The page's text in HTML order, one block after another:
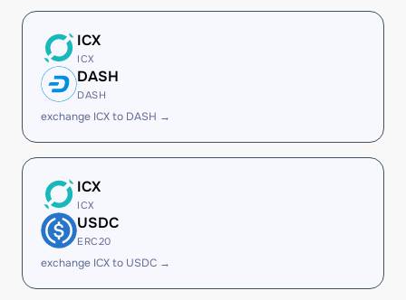
ICX
ICX
DASH
DASH
exchange ICX to DASH →
ICX
ICX
USDC
ERC20
exchange ICX to USDC →